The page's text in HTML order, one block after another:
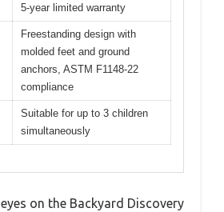
5-year limited warranty
Freestanding design with
molded feet and ground
anchors, ASTM F1148-22
compliance
Suitable for up to 3 children
simultaneously
on the Backyard Discovery